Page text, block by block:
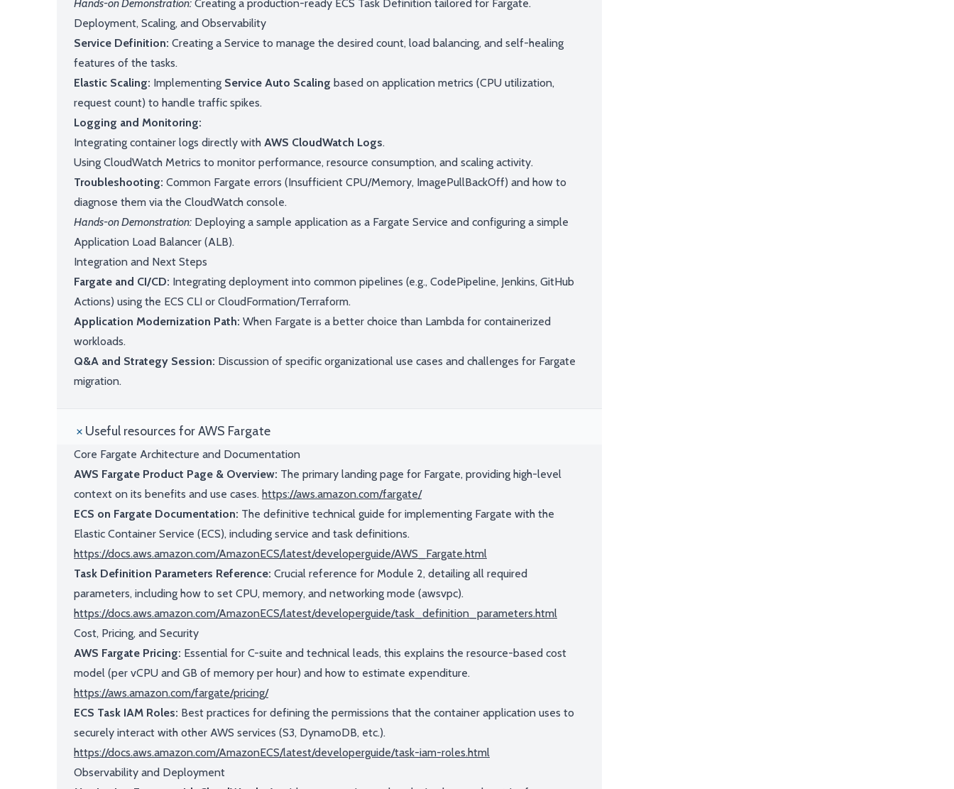
Hands-on Demonstration: Creating a production-ready ECS Task Definition tailored for Fargate.
Deployment, Scaling, and Observability
Service Definition: Creating a Service to manage the desired count, load balancing, and self-healing
features of the tasks.
Elastic Scaling: Implementing Service Auto Scaling based on application metrics (CPU utilization,
request count) to handle traffic spikes.
Logging and Monitoring:
Integrating container logs directly with AWS CloudWatch Logs.
Using CloudWatch Metrics to monitor performance, resource consumption, and scaling activity.
Troubleshooting: Common Fargate errors (Insufficient CPU/Memory, ImagePullBackOff) and how to
diagnose them via the CloudWatch console.
Hands-on Demonstration: Deploying a sample application as a Fargate Service and configuring a simple
Application Load Balancer (ALB).
Integration and Next Steps
Fargate and CI/CD: Integrating deployment into common pipelines (e.g., CodePipeline, Jenkins, GitHub
Actions) using the ECS CLI or CloudFormation/Terraform.
Application Modernization Path: When Fargate is a better choice than Lambda for containerized
workloads.
Q&A and Strategy Session: Discussion of specific organizational use cases and challenges for Fargate
migration.
Useful resources for AWS Fargate
Core Fargate Architecture and Documentation
AWS Fargate Product Page & Overview: The primary landing page for Fargate, providing high-level
context on its benefits and use cases. https://aws.amazon.com/fargate/
ECS on Fargate Documentation: The definitive technical guide for implementing Fargate with the
Elastic Container Service (ECS), including service and task definitions.
https://docs.aws.amazon.com/AmazonECS/latest/developerguide/AWS_Fargate.html
Task Definition Parameters Reference: Crucial reference for Module 2, detailing all required
parameters, including how to set CPU, memory, and networking mode (awsvpc).
https://docs.aws.amazon.com/AmazonECS/latest/developerguide/task_definition_parameters.html
Cost, Pricing, and Security
AWS Fargate Pricing: Essential for C-suite and technical leads, this explains the resource-based cost
model (per vCPU and GB of memory per hour) and how to estimate expenditure.
https://aws.amazon.com/fargate/pricing/
ECS Task IAM Roles: Best practices for defining the permissions that the container application uses to
securely interact with other AWS services (S3, DynamoDB, etc.).
https://docs.aws.amazon.com/AmazonECS/latest/developerguide/task-iam-roles.html
Observability and Deployment